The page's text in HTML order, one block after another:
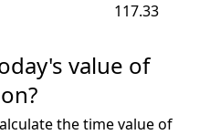
117.33
value of
the time value of